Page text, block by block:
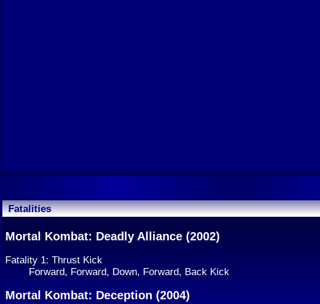
Fatalities
Mortal Kombat: Deadly Alliance (2002)
Fatality 1: Thrust Kick
Forward, Forward, Down, Forward, Back Kick
Mortal Kombat: Deception (2004)